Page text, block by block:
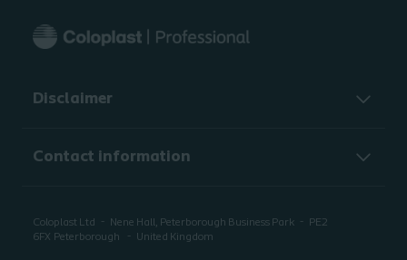
Disclaimer
Contact information
Coloplast Ltd Nene Hall, Peterborough Business Park
PE2
6FX Peterborough United Kingdom